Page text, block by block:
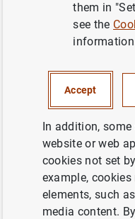
Series:
Author:
Hurtado,
Eduardo
Camacho,
Gálvez
them in
see the
Accept
In addition,
website or web
cookies not set
example,
elements, such
media content.